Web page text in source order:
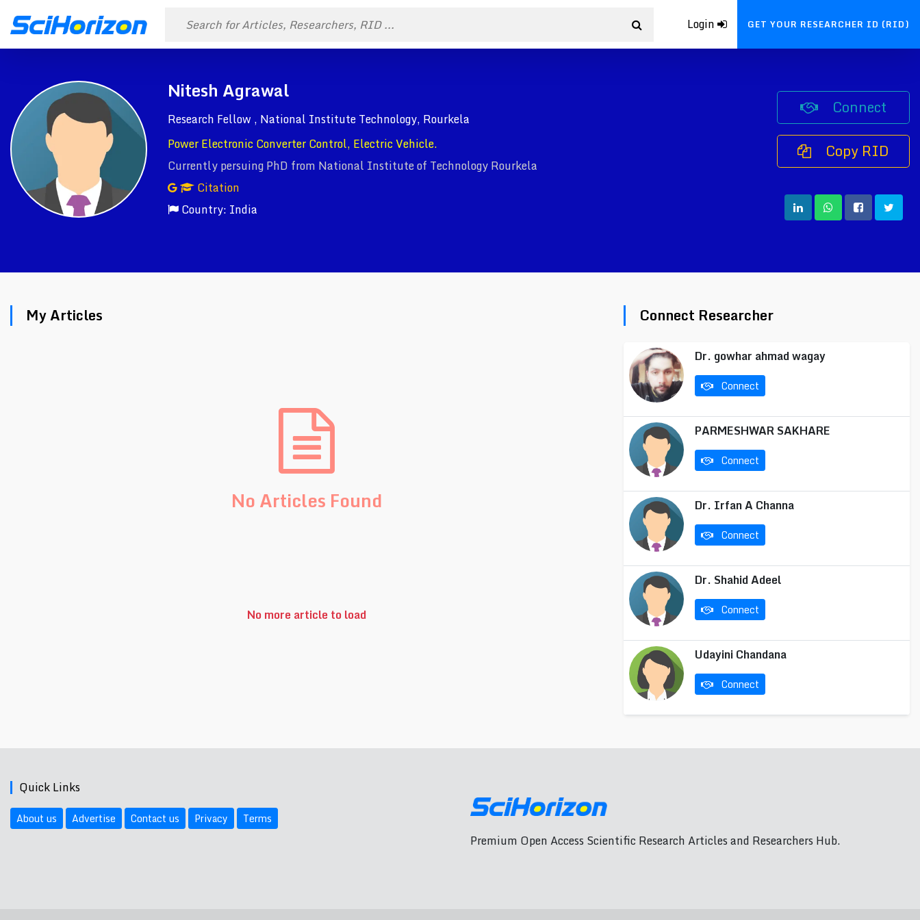
Login GET YOUR RESEARCHER ID (RID)
Nitesh Agrawal
Research Fellow , National Institute Technology, Rourkela
Power Electronic Converter Control, Electric Vehicle.
Currently persuing PhD from National Institute of Technology Rourkela
Citation
Country: India
Connect
Copy RID
My Articles
No Articles Found
No more article to load
Connect Researcher
Dr. gowhar ahmad wagay
Connect
PARMESHWAR SAKHARE
Connect
Dr. Irfan A Channa
Connect
Dr. Shahid Adeel
Connect
Udayini Chandana
Connect
Quick Links
About us Advertise Contact us Privacy Terms
Premium Open Access Scientific Research Articles and Researchers Hub.